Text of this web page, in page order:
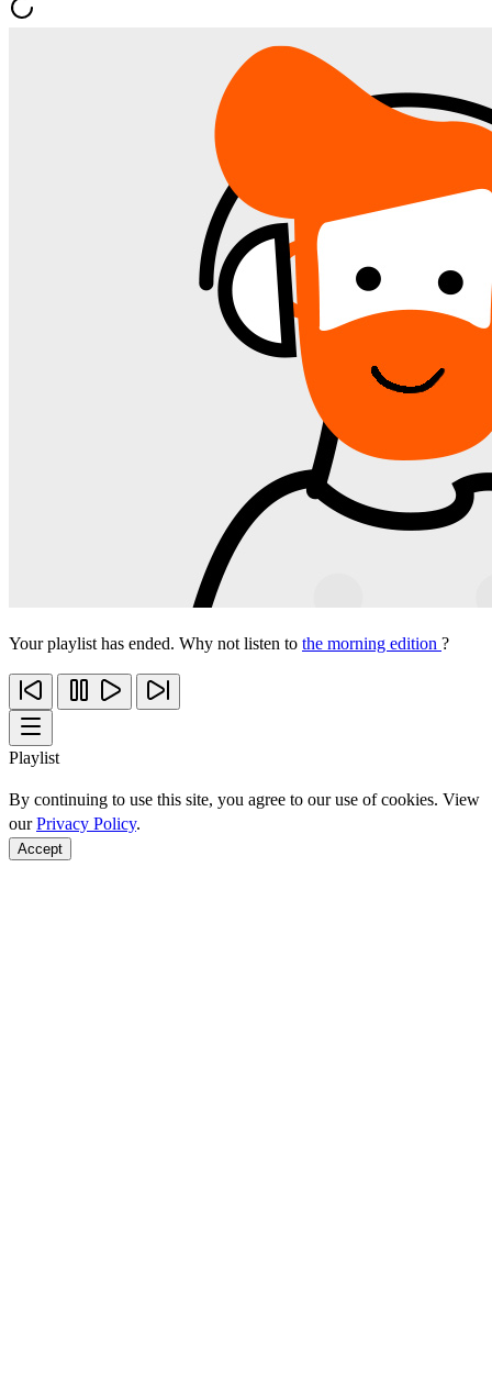
Your playlist has ended. Why not listen to the morning edition ?
Playlist
By continuing to use this site, you agree to our use of cookies. View
ourPrivacy Policy.
Accept